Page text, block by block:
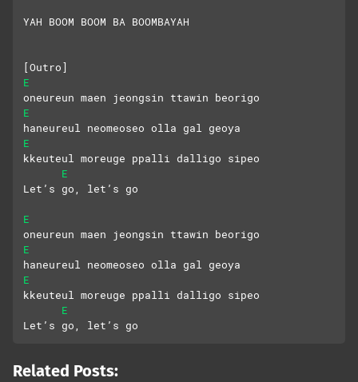
YAH BOOM BOOM BA BOOMBAYAH
[Outro]
E
oneureun maen jeongsin ttawin beorigo
E
haneureul neomeoseo olla gal geoya
E
kkeuteul moreuge ppalli dalligo sipeo
E
Let’s go, let’s go
E
oneureun maen jeongsin ttawin beorigo
E
haneureul neomeoseo olla gal geoya
E
kkeuteul moreuge ppalli dalligo sipeo
E
Let’s go, let’s go
Related Posts: